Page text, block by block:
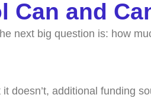
Can and
next big question is: how